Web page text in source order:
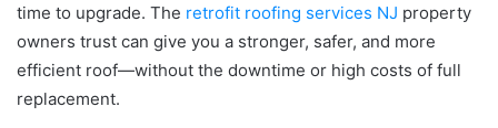
time to upgrade. The retrofit roofing services NJ property
owners trust can give you a stronger, safer, and more
efficient roof—without the downtime or high costs of full
replacement.